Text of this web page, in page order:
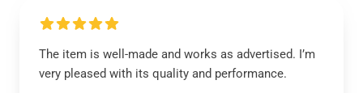
The item is well-made and works as advertised. I’m
very pleased with its quality and performance.